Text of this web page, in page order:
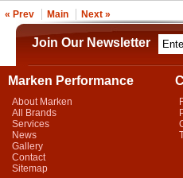
« Prev Main Next »
Join Our Newsletter
Marken Performance
About Marken
All Brands
Services
News
Gallery
Contact
Sitemap